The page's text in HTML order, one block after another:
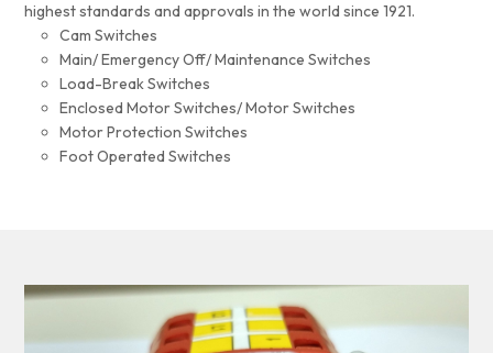
highest standards and approvals in the world since 1921.
Cam Switches
Main/ Emergency Off/ Maintenance Switches
Load-Break Switches
Enclosed Motor Switches/ Motor Switches
Motor Protection Switches
Foot Operated Switches